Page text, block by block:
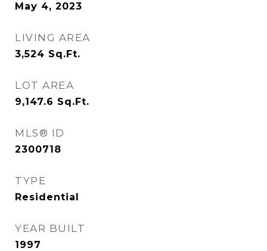
May 4, 2023
LIVING AREA
3,524 Sq.Ft.
LOT AREA
9,147.6 Sq.Ft.
MLS® ID
2300718
TYPE
Residential
YEAR BUILT
1997